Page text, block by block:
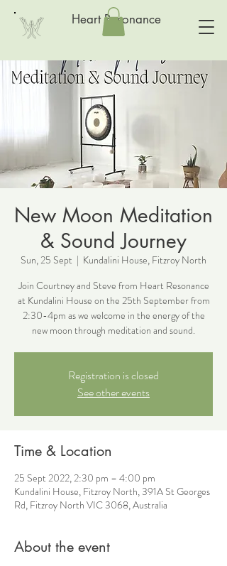
Heart Resonance
New Moon Meditation
& Sound Journey
Sun, 25 Sept
  |
Kundalini House, Fitzroy North
Join Courtney and Steve from Heart Resonance
at Kundalini House on the 25th September from
2:30-4pm as we welcome in the energy of the
new moon through meditation and sound.
Registration is closed
See other events
Time & Location
25 Sept 2022, 2:30 pm – 4:00 pm
Kundalini House, Fitzroy North, 391A St Georges
Rd, Fitzroy North VIC 3068, Australia
About the event